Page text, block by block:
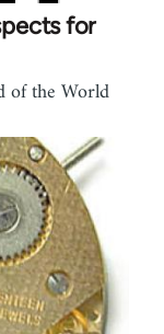
for
of the World